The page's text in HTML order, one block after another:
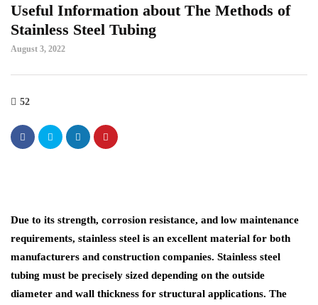
Useful Information about The Methods of
Stainless Steel Tubing
August 3, 2022
52
Due to its strength, corrosion resistance, and low maintenance
requirements, stainless steel is an excellent material for both
manufacturers and construction companies. Stainless steel
tubing must be precisely sized depending on the outside
diameter and wall thickness for structural applications. The